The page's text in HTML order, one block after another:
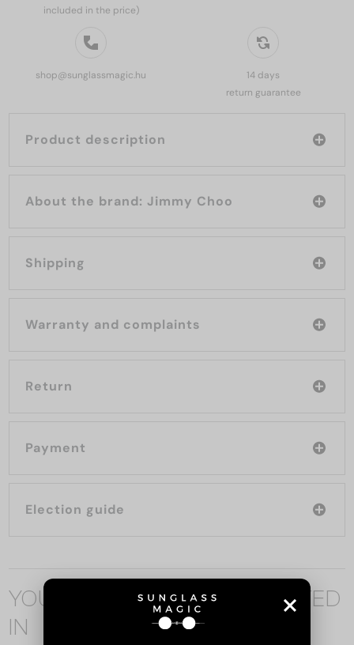
included in the price)
shop@sunglassmagic.hu
14 days
return guarantee
Product description
About the brand: Jimmy Choo
Shipping
Warranty and complaints
Return
Payment
Election guide
YOU MAY ALSO BE INTERESTED
IN